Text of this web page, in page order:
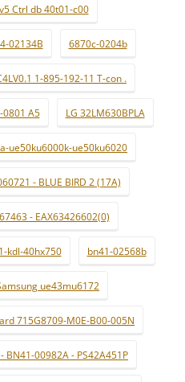
Ctrl db 40t01-c00
02134B 6870c-0204b
1-895-192-11 T-con .
0801 A5 LG 32LM630BPLA
ue50ku6000k-ue50ku6020
- BLUE BIRD 2 (17A)
- EAX63426602(0)
kdl-40hx750 bn41-02568b
ue43mu6172
715G8709-M0E-B00-005N
BN41-00982A - PS42A451P